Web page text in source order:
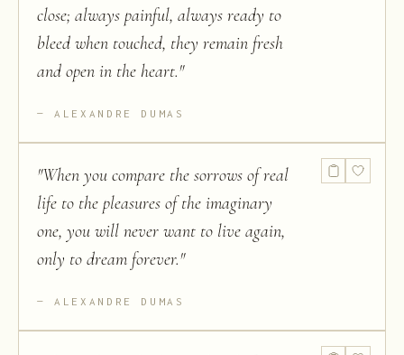
close; always painful, always ready to
bleed when touched, they remain fresh
and open in the heart."
ALEXANDRE DUMAS
"When you compare the sorrows of real
life to the pleasures of the imaginary
one, you will never want to live again,
only to dream forever."
ALEXANDRE DUMAS